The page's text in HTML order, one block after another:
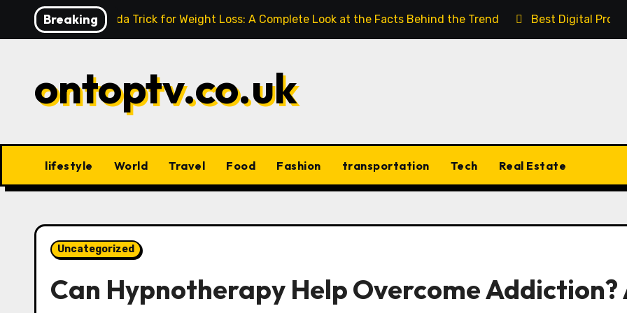
Breaking
Baking Soda Trick for Weight Loss: A Complete Look at the Facts Behind the Trend Best Digital
ontoptv.co.uk
lifestyle World Travel Food Fashion transportation Tech Real Estate
Uncategorized
Can Hypnotherapy Help Overcome Addiction?